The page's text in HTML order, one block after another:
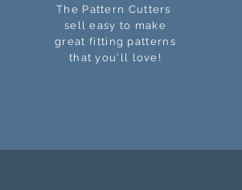
The Pattern Cutters
sell easy to make
great fitting patterns
that you'll love!